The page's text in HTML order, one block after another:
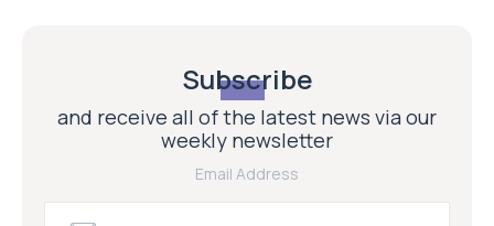
Subscribe
and receive all of the latest news via our
weekly newsletter
Email Address